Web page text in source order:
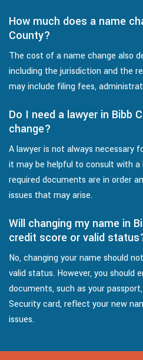
How much does a name
County?
The cost of a name change also
including the jurisdiction and the
may include filing fees,
Do I need a lawyer in Bibb
change?
A lawyer is not always necessary
it may be helpful to consult with
required documents are in order
issues that may arise.
Will changing my name in
credit score or valid
No, changing your name should
valid status. However, you should
documents, such as your
Security card, reflect your new
issues.